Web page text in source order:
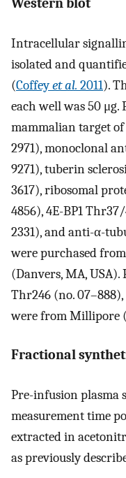
Western blot
Intracellular
isolated and
(Coffeyet al. 2011).
each well was 50
mammalian target
2971), monoclonal
9271), tuberin
3617), ribosomal
4856), 4E-BP1
2331), and anti-α-
were purchased
(Danvers, MA,
Thr246 (no. 07–888),
were from Millipore
Fractional
Pre-infusion plasma
measurement time
extracted in
as previously